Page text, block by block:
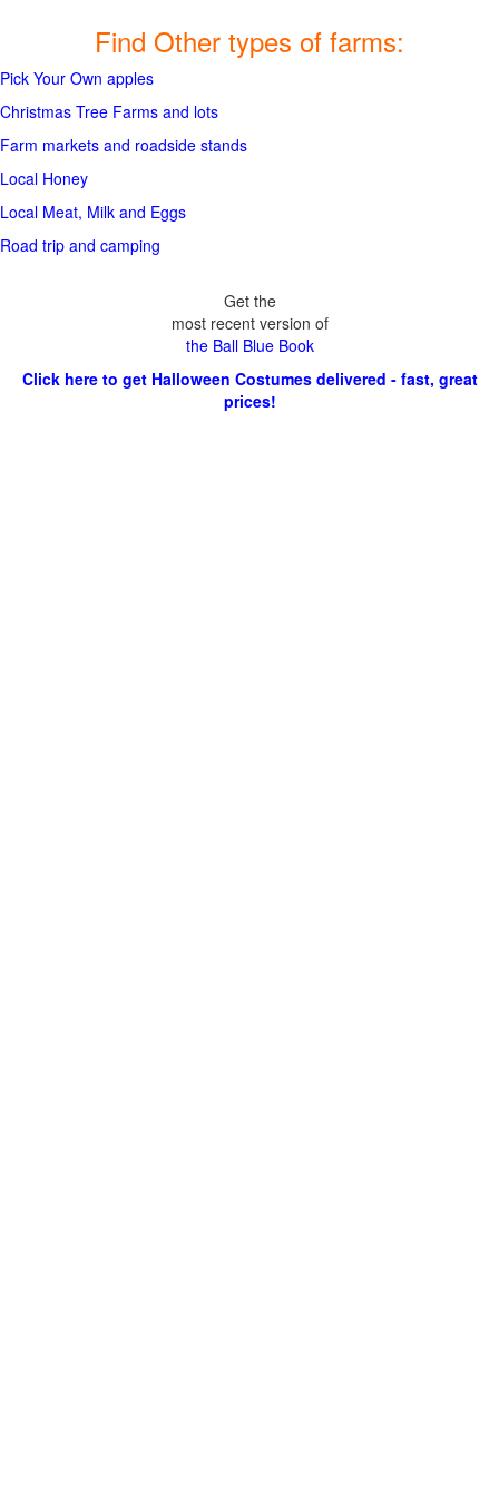
Find Other types of farms:
Pick Your Own apples
Christmas Tree Farms and lots
Farm markets and roadside stands
Local Honey
Local Meat, Milk and Eggs
Road trip and camping
Get the
most recent version of
the Ball Blue Book
Click here to get Halloween Costumes delivered - fast, great
prices!